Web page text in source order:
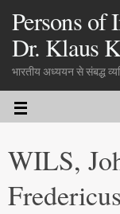
Persons of
Dr. Klaus
भारतीय अध्ययन से संबद्ध
WILS,
Fredericus